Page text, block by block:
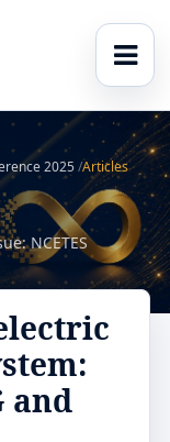
2025/Articles
NCETES
and